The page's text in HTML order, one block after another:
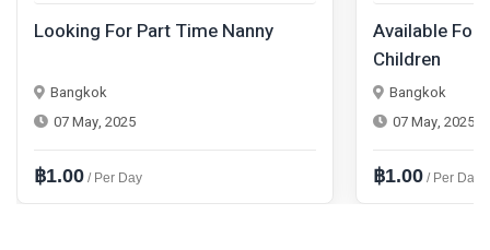
Looking For Part Time Nanny
Bangkok
07 May, 2025
฿1.00 / Per Day
Available For
Children
Bangkok
07 May, 2025
฿1.00 / Per Day